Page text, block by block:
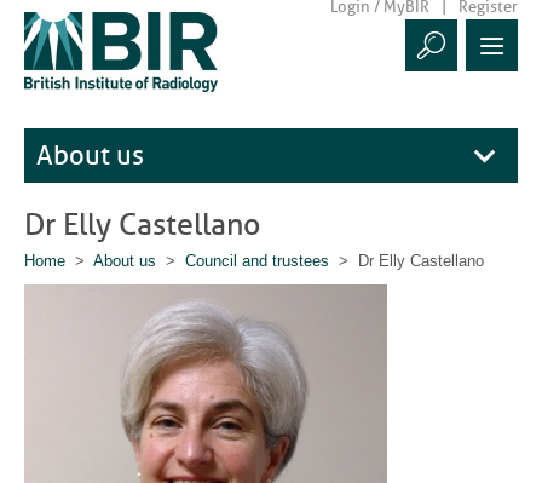
Login / MyBIR Register
About us
Dr Elly Castellano
Home > About us > Council and trustees > Dr Elly Castellano